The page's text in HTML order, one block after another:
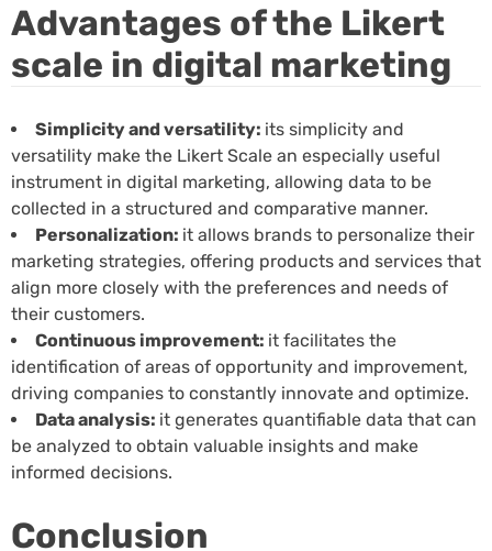
Advantages of the Likert
scale in digital marketing
Simplicity and versatility: its simplicity and
versatility make the Likert Scale an especially useful
instrument in digital marketing, allowing data to be
collected in a structured and comparative manner.
Personalization: it allows brands to personalize their
marketing strategies, offering products and services that
align more closely with the preferences and needs of
their customers.
Continuous improvement: it facilitates the
identification of areas of opportunity and improvement,
driving companies to constantly innovate and optimize.
Data analysis: it generates quantifiable data that can
be analyzed to obtain valuable insights and make
informed decisions.
Conclusion